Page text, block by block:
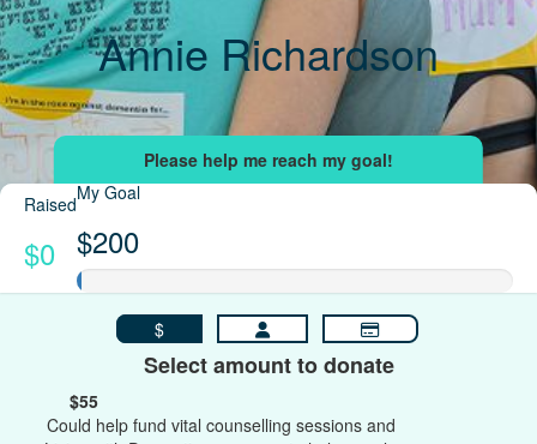
Annie Richardson
Raised
$0
My Goal
$200
$
Select amount to donate
$55
Could help fund vital counselling sessions and